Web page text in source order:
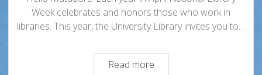
Week celebrates and honors those who work in
libraries. This year, the University Library invites you to…
Read moreEnter